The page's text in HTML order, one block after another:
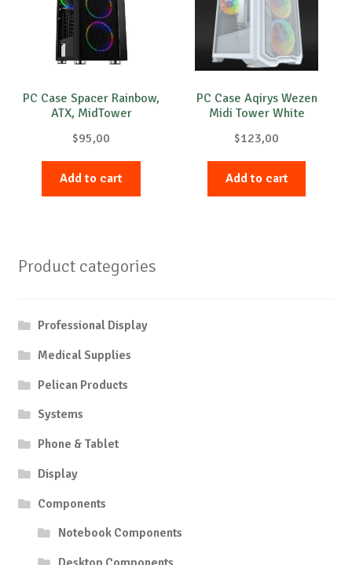
PC Case Spacer Rainbow,
ATX, MidTower
$95,00
Add to cart
PC Case Aqirys Wezen
Midi Tower White
$123,00
Add to cart
Product categories
Professional Display
Medical Supplies
Pelican Products
Systems
Phone & Tablet
Display
Components
Notebook Components